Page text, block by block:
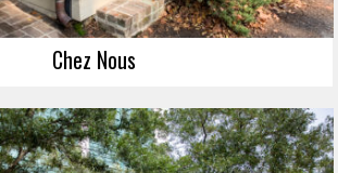
Chez Nous